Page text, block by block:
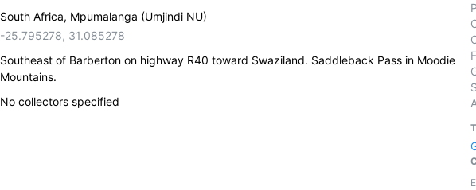
South Africa, Mpumalanga (Umjindi NU)
-25.795278, 31.085278
Southeast of Barberton on highway R40 toward Swaziland. Saddleback Pass in Moodie
Mountains.
No collectors specified